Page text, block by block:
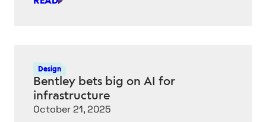
AI
THE
PANTS”
FOR
INFRASTRUCTURE
SECTOR,
Design
Bentley bets big on AI for
infrastructure
October 21, 2025